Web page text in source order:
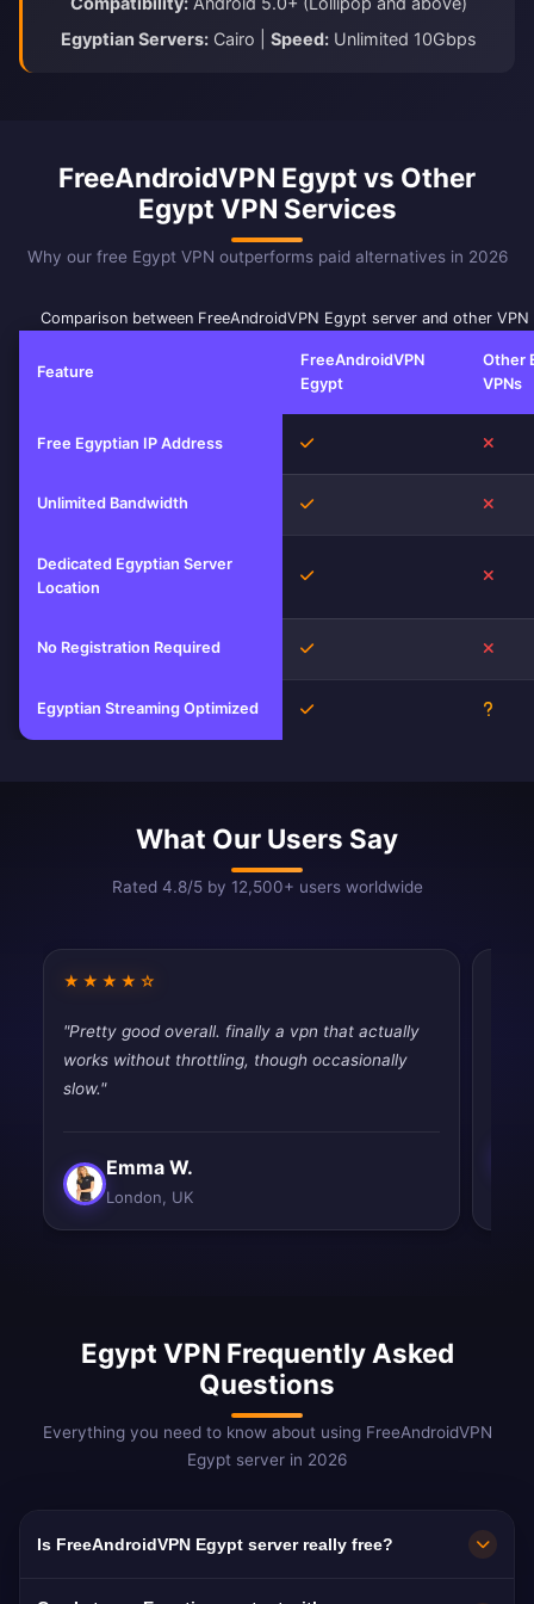
Egyptian Servers: Cairo | Speed: Unlimited 10Gbps
FreeAndroidVPN Egypt vs Other
Egypt VPN Services
Why our free Egypt VPN outperforms paid alternatives in 2026
Comparison between FreeAndroidVPN Egypt server and other VPN
Feature
FreeAndroidVPN
Egypt
Other
VPNs
Free Egyptian IP Address Yes
Unlimited Bandwidth Yes
Dedicated Egyptian Server
Location
Yes
No Registration Required Yes
Egyptian Streaming Optimized Yes
What Our Users Say
Rated 4.8/5 by 12,500+ users worldwide
★★★★☆
"Pretty good overall. finally a vpn that actually
works without throttling, though occasionally
slow."
Emma W.
London, UK
Egypt VPN Frequently Asked
Questions
Everything you need to know about using FreeAndroidVPN
Egypt server in 2026
Is FreeAndroidVPN Egypt server really free?